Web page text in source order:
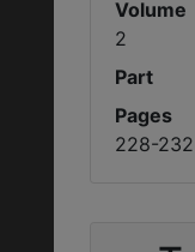
Volume
2
Part
Pages
228-232